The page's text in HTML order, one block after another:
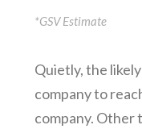
*GSV Estimate
Quietly, the
company to
company. Other